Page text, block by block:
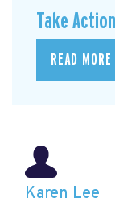
Take
READ MORE
Karen Lee